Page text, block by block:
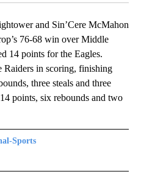
and Sin’Cere McMahon
76-68 win over Middle
14 points for the Eagles.
in scoring, finishing
three steals and three
points, six rebounds and two
Sports
SPORTS" TO RECEIVE NOTIFICATIONS